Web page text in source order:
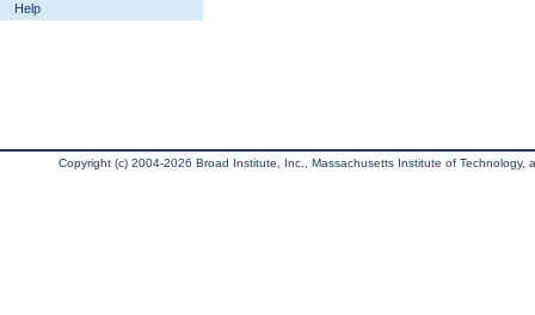
Help
Copyright (c) 2004-2026 Broad Institute, Inc., Massachusetts Institute of Technology,